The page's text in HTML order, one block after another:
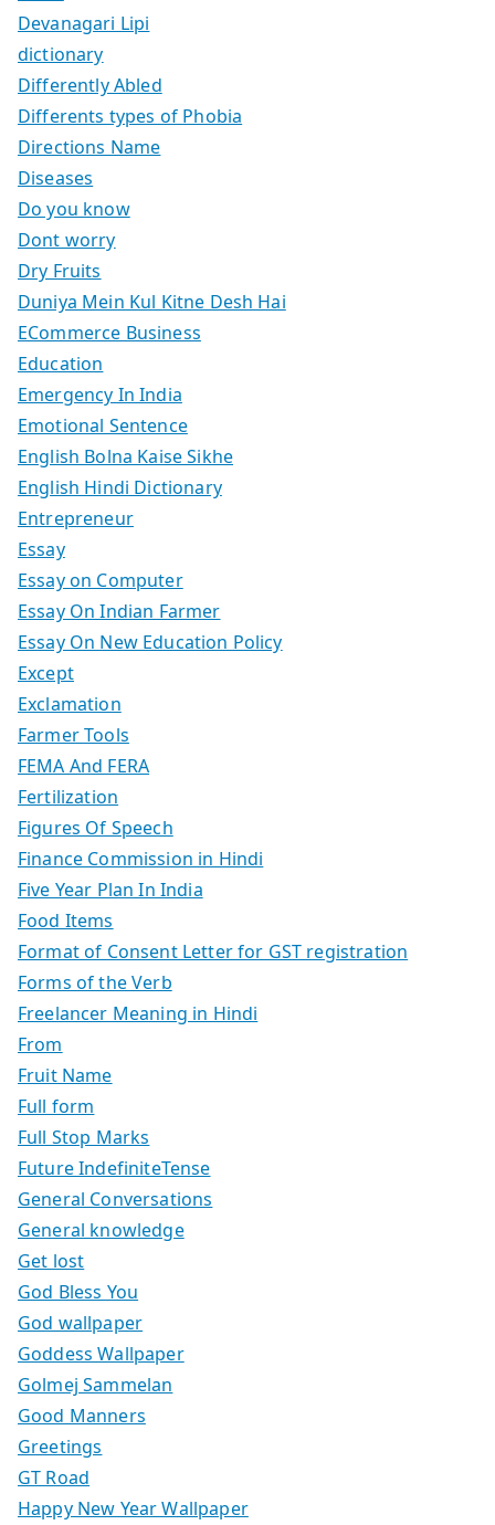
Devanagari Lipi
dictionary
Differently Abled
Differents types of Phobia
Directions Name
Diseases
Do you know
Dont worry
Dry Fruits
Duniya Mein Kul Kitne Desh Hai
ECommerce Business
Education
Emergency In India
Emotional Sentence
English Bolna Kaise Sikhe
English Hindi Dictionary
Entrepreneur
Essay
Essay on Computer
Essay On Indian Farmer
Essay On New Education Policy
Except
Exclamation
Farmer Tools
FEMA And FERA
Fertilization
Figures Of Speech
Finance Commission in Hindi
Five Year Plan In India
Food Items
Format of Consent Letter for GST registration
Forms of the Verb
Freelancer Meaning in Hindi
From
Fruit Name
Full form
Full Stop Marks
Future IndefiniteTense
General Conversations
General knowledge
Get lost
God Bless You
God wallpaper
Goddess Wallpaper
Golmej Sammelan
Good Manners
Greetings
GT Road
Happy New Year Wallpaper